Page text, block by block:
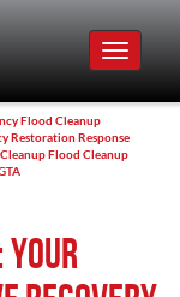
Toggle
Flood Cleanup
Restoration Response
Flood Cleanup
Your